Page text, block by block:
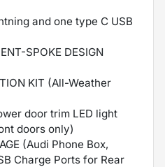
and one type C USB
SPOKE DESIGN
KIT (All-Weather
door trim LED light
doors only)
(Audi Phone Box,
Charge Ports for Rear